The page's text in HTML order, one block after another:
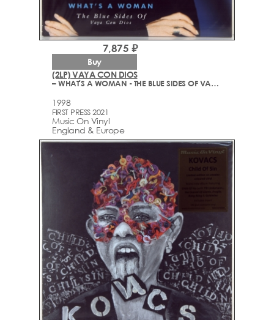
(2LP) VAYA CON DIOS
– WHAT'S A WOMAN - THE BLUE SIDES OF VAYA CON DIOS
1998
FIRST PRESS 2021
Music On Vinyl
England & Europe
7,875 ₽
Buy